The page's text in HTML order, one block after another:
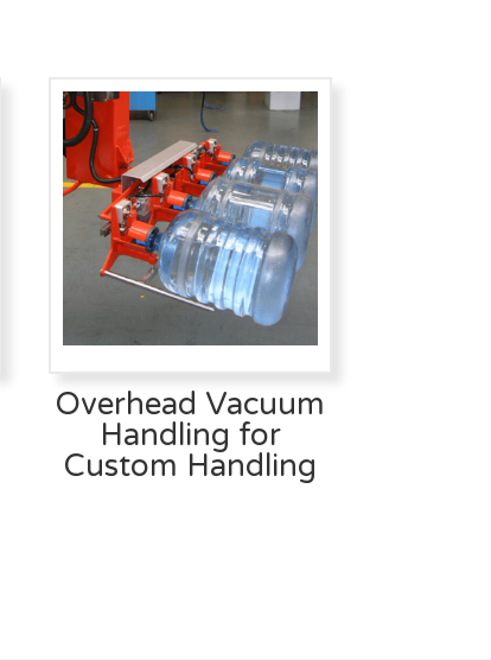
Overhead Vacuum
Handling for
Custom Handling